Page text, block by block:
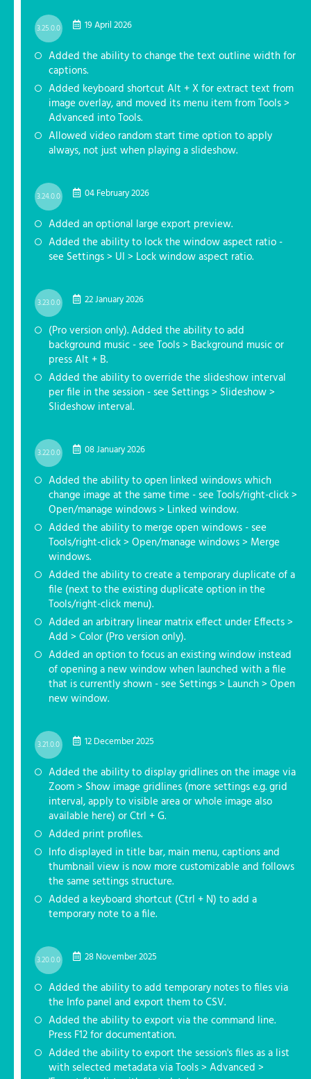
3.25.0.0 19 April 2026
Added the ability to change the text outline width for
captions.
Added keyboard shortcut Alt + X for extract text from
image overlay, and moved its menu item from Tools >
Advanced into Tools.
Allowed video random start time option to apply
always, not just when playing a slideshow.
3.24.0.0 04 February 2026
Added an optional large export preview.
Added the ability to lock the window aspect ratio -
see Settings > UI > Lock window aspect ratio.
3.23.0.0 22 January 2026
(Pro version only). Added the ability to add
background music - see Tools > Background music or
press Alt + B.
Added the ability to override the slideshow interval
per file in the session - see Settings > Slideshow >
Slideshow interval.
3.22.0.0 08 January 2026
Added the ability to open linked windows which
change image at the same time - see Tools/right-click >
Open/manage windows > Linked window.
Added the ability to merge open windows - see
Tools/right-click > Open/manage windows > Merge
windows.
Added the ability to create a temporary duplicate of a
file (next to the existing duplicate option in the
Tools/right-click menu).
Added an arbitrary linear matrix effect under Effects >
Add > Color (Pro version only).
Added an option to focus an existing window instead
of opening a new window when launched with a file
that is currently shown - see Settings > Launch > Open
new window.
3.21.0.0 12 December 2025
Added the ability to display gridlines on the image via
Zoom > Show image gridlines (more settings e.g. grid
interval, apply to visible area or whole image also
available here) or Ctrl + G.
Added print profiles.
Info displayed in title bar, main menu, captions and
thumbnail view is now more customizable and follows
the same settings structure.
Added a keyboard shortcut (Ctrl + N) to add a
temporary note to a file.
3.20.0.0 28 November 2025
Added the ability to add temporary notes to files via
the Info panel and export them to CSV.
Added the ability to export via the command line.
Press F12 for documentation.
Added the ability to export the session's files as a list
with selected metadata via Tools > Advanced >